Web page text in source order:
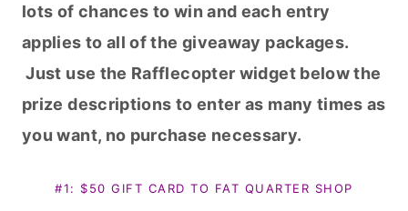
lots of chances to win and each entry
applies to all of the giveaway packages.
Just use the Rafflecopter widget below the
prize descriptions to enter as many times as
you want, no purchase necessary.
#1: $50 GIFT CARD TO FAT QUARTER SHOP